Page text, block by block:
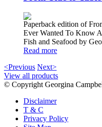
Paperback edition of
Ever Wanted To Know
Fish and Seafood by
Read more
<Previous Next>
View all products
© Copyright Georgina
Disclaimer
T & C
Privacy Policy